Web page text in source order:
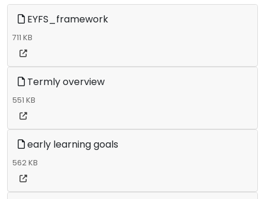
EYFS_framework
711 KB
Termly overview
551 KB
early learning goals
562 KB